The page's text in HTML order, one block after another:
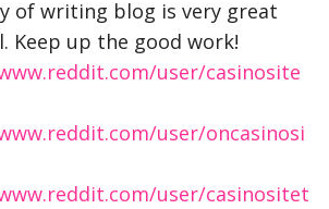
of writing blog is very great
Keep up the good work!
user/casinosite
user/oncasinosi
user/casinositet